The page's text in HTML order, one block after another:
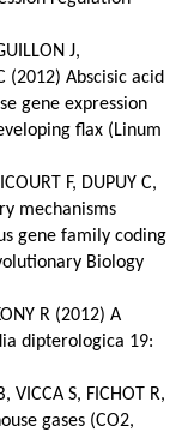
J,
(2012) Abscisic acid
gene expression
flax (Linum
F, DUPUY C,
mechanisms
gene family coding
Biology
R (2012) A
dipterologica 19:
VICCA S, FICHOT R,
gases (CO2,